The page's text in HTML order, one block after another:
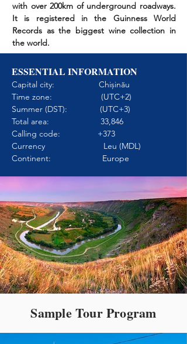
with over 200km of underground roadways.
It is registered in the Guinness World
Records as the biggest wine collection in
the world.
ESSENTIAL INFORMATION
Capital city: Chișinău
Time zone: (UTC+2)
Summer (DST): (UTC+3)
Total area: 33,846
Calling code: +373
Currency Leu (MDL)
Continent: Europe
Sample Tour Program